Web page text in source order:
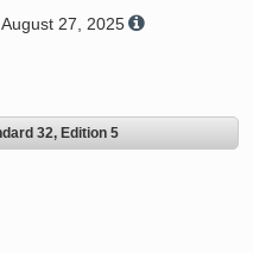
Request a Quote
27, 2025
32, Edition 5